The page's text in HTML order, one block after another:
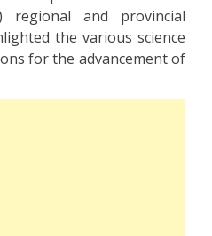
regional and provincial
the various science
for the advancement of